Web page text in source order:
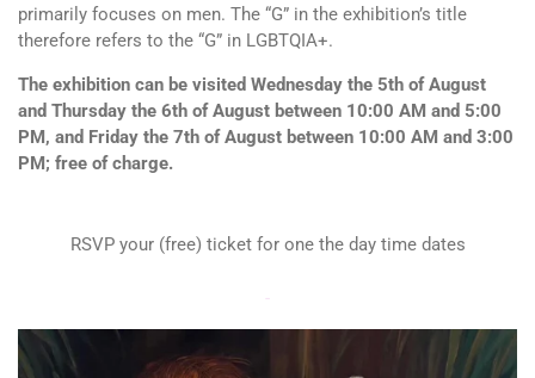
primarily focuses on men. The “G” in the exhibition’s title
therefore refers to the “G” in LGBTQIA+.
The exhibition can be visited Wednesday the 5th of August
and Thursday the 6th of August between 10:00 AM and 5:00
PM, and Friday the 7th of August between 10:00 AM and 3:00
PM; free of charge.
RSVP your (free) ticket for one the day time dates
-